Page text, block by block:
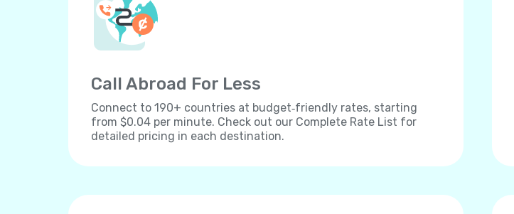
Call Abroad For Less
Connect to 190+ countries at budget‐friendly rates, starting
from $0.04 per minute. Check out our Complete Rate List for
detailed pricing in each destination.